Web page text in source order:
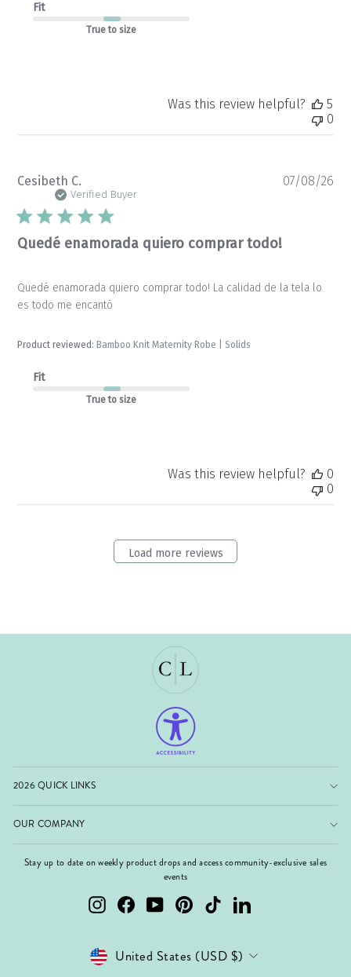
Fit
True to size
Was this review helpful?
5
0
Cesibeth C.
Verified Buyer
Quedé enamorada quiero comprar todo!
Quedé enamorada quiero comprar todo! La calidad de la tela lo
es todo me encantó
Product reviewed: Bamboo Knit Maternity Robe | Solids
Fit
True to size
07/08/26
Was this review helpful?
0
0
Load more reviews
2026 QUICK LINKS
OUR COMPANY
Stay up to date on weekly product drops and access community-exclusive sales
events
InstagramFacebookYouTubePinterest TikTok LinkedIn
Currency
United States (USD $)